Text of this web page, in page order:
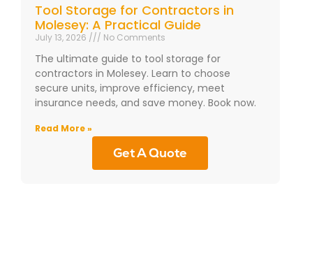
Tool Storage for Contractors in
Molesey: A Practical Guide
July 13, 2026 No Comments
The ultimate guide to tool storage for
contractors in Molesey. Learn to choose
secure units, improve efficiency, meet
insurance needs, and save money. Book now.
Read More »
Get A Quote